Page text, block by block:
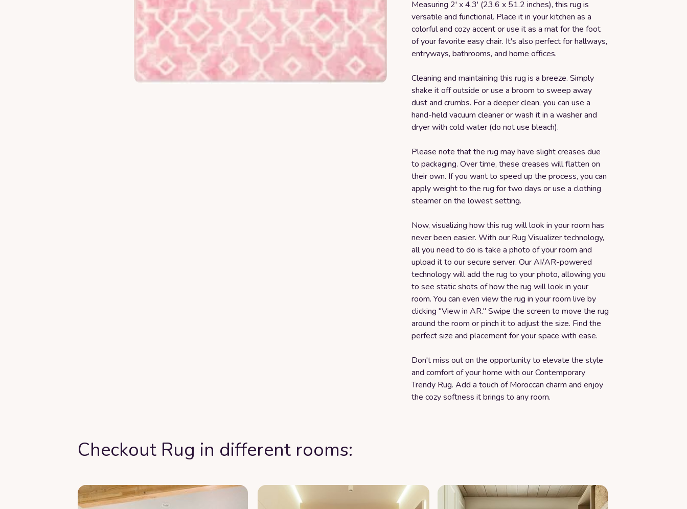
Measuring 2' x 4.3' (23.6 x 51.2 inches), this rug is
versatile and functional. Place it in your kitchen as a
colorful and cozy accent or use it as a mat for the foot
of your favorite easy chair. It's also perfect for hallways,
entryways, bathrooms, and home offices.
Cleaning and maintaining this rug is a breeze. Simply
shake it off outside or use a broom to sweep away
dust and crumbs. For a deeper clean, you can use a
hand-held vacuum cleaner or wash it in a washer and
dryer with cold water (do not use bleach).
Please note that the rug may have slight creases due
to packaging. Over time, these creases will flatten on
their own. If you want to speed up the process, you can
apply weight to the rug for two days or use a clothing
steamer on the lowest setting.
Now, visualizing how this rug will look in your room has
never been easier. With our Rug Visualizer technology,
all you need to do is take a photo of your room and
upload it to our secure server. Our AI/AR-powered
technology will add the rug to your photo, allowing you
to see static shots of how the rug will look in your
room. You can even view the rug in your room live by
clicking "View in AR." Swipe the screen to move the rug
around the room or pinch it to adjust the size. Find the
perfect size and placement for your space with ease.
Don't miss out on the opportunity to elevate the style
and comfort of your home with our Contemporary
Trendy Rug. Add a touch of Moroccan charm and enjoy
the cozy softness it brings to any room.
Checkout Rug in different rooms: